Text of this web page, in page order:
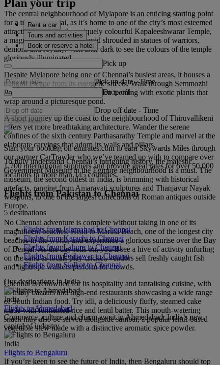
The central neighbourhood of Mylapore is an enticing starting point
for a trip to Chennai, as it’s home to one of the city’s most esteemed
attractions. Admire the uniquely colourful Kapaleeshwarar Temple,
a magnificent, stepped pyramid shrouded in statues of warriors,
demons and royalty. Visit after dark to see the colours of the temple
gloriously illuminated.
Despite Mylapore being one of Chennai’s busiest areas, it houses a
tranquil escape from its energetic streets. Walk through Semmozhi
Poonga, a vibrant botanical garden teeming with exotic plants that
wrap around a picturesque pond.
A short journey up the coast to the neighbourhood of Thiruvallikeni
offers yet more breathtaking architecture. Wander the serene
confines of the sixth century Parthasarathy Temple and marvel at the
elaborate carvings that adorn its walls and pillars.
To fully understand Chennai’s intriguing history, the majestic
Government Museum in the Egmore neighbourhood is a must. The
museum, the second oldest in India, is brimming with historical
artefacts, ranging from Amaravati sculptures and Thanjavur Nayak
weapons, to one of the largest collections of Roman antiques outside
Europe.
No Chennai adventure is complete without taking in one of its
magnificent beaches. Head to Marina Beach, one of the longest city
beaches in the world, and experience a glorious sunrise over the Bay
of Bengal. As the day rolls on, you’ll see a hive of activity unfurling
on the sand as locals play cricket, vendors sell freshly caught fish
and tightrope walkers perform for crowds.
Chennai is renowned for its hospitality and tantalising cuisine, with
its many bazaars and high-end restaurants showcasing a wide range
of South Indian food. Try idli, a deliciously fluffy, steamed cake
made with fermented rice and lentil batter. This mouth-watering
snack may also be served alongside sambar, a popular lentil-based
vegetable stew made with a distinctive aromatic spice powder.
Plan your trip
Rent a car
Tours and activities
Book or reserve a hotel
Pick up
Pick up date - Time
Drop off
Drop off date - Time
Check rates
Start your booking on emirates.com to earn Skywards Miles through
our partner CarTrawler who we’ve teamed up with to compare over
1,700 international suppliers and provide great rates for over 50,000
locations in more than 145 countries.
Flights from Pakistan to Chennai
5 destinations
Flights from Islamabad to Chennai
Flights from Karachi to Chennai
Flights from Lahore to Chennai
Flights from Peshawar to Chennai
Flights from Sialkot to Chennai
Our destinations in India
India
Flights to Ahmedabad
Commerce, culture and charm await in Ahmedabad; India’s new
capital of industry.
India
Flights to Bengaluru
If you’re keen to see the future of India, then Bengaluru should top